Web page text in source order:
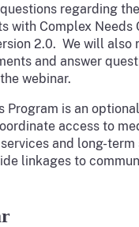
regarding
with Complex Needs
2.0. We will also
and answer
webinar.
Program is an
access to
and long-term
linkages to